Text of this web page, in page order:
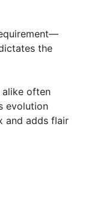
the
often
evolution
and adds flair